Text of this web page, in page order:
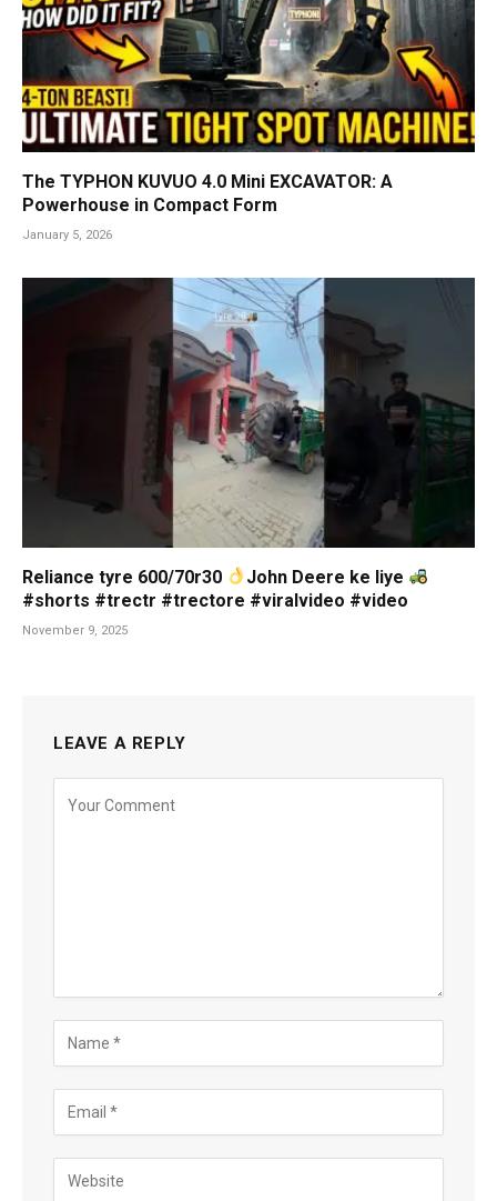
The TYPHON KUVUO 4.0 Mini EXCAVATOR: A
Powerhouse in Compact Form
January 5, 2026
Reliance tyre 600/70r30
John Deere ke liye
#shorts #trectr #trectore #viralvideo #video
November 9, 2025
LEAVE A REPLY